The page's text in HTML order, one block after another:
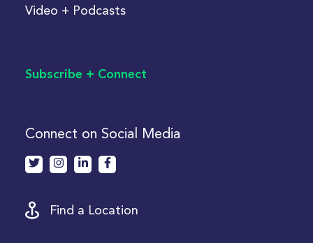
Video + Podcasts
Subscribe + Connect
Connect on Social Media
Find a Location